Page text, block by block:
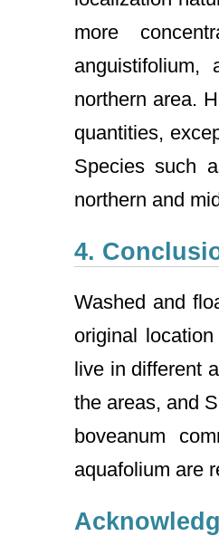
more
northern area.
quantities,
Species such
northern and
4.
Washed and
original
live in different
the areas, and
boveanum
aquafolium are